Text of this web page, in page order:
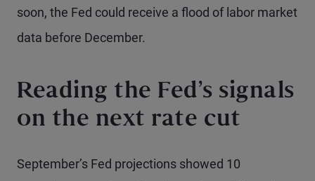
soon, the Fed could receive a flood of labor market
data before December.
Reading the Fed’s signals
on the next rate cut
September’s Fed projections showed 10